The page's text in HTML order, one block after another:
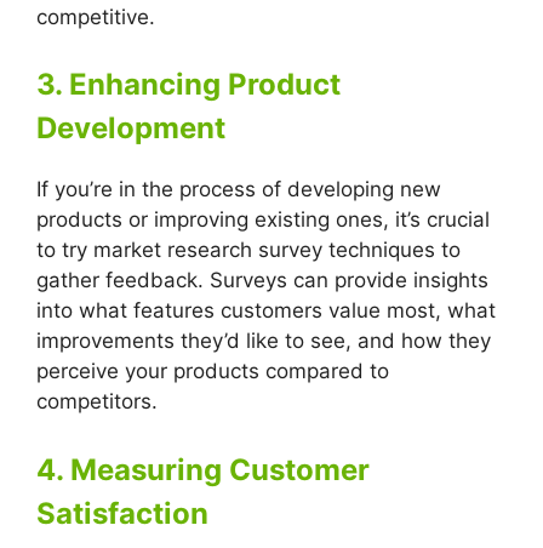
competitive.
3. Enhancing Product
Development
If you’re in the process of developing new
products or improving existing ones, it’s crucial
to try market research survey techniques to
gather feedback. Surveys can provide insights
into what features customers value most, what
improvements they’d like to see, and how they
perceive your products compared to
competitors.
4. Measuring Customer
Satisfaction